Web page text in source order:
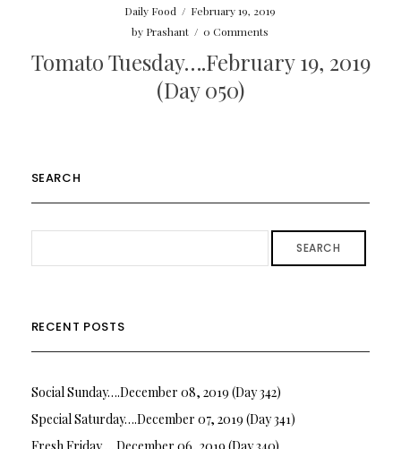
Daily Food / February 19, 2019
by Prashant / 0 Comments
Tomato Tuesday….February 19, 2019
(Day 050)
SEARCH
SEARCH
RECENT POSTS
Social Sunday….December 08, 2019 (Day 342)
Special Saturday….December 07, 2019 (Day 341)
Fresh Friday…. December 06, 2019 (Day 340)